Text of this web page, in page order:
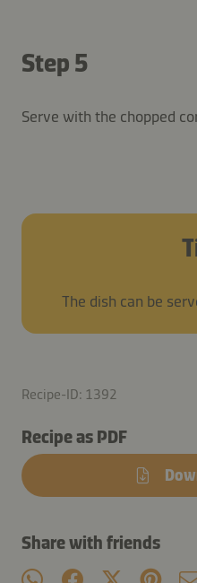
Step 5
Serve with the chopped
The dish can be
Recipe-ID: 1392
Recipe as PDF
Share with friends